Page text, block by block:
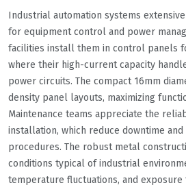
Industrial automation systems
for equipment control and power
facilities install them in control panels
where their high-current capacity
power circuits. The compact 16mm
density panel layouts, maximizing
Maintenance teams appreciate the
installation, which reduce downtime
procedures. The robust metal
conditions typical of industrial
temperature fluctuations, and